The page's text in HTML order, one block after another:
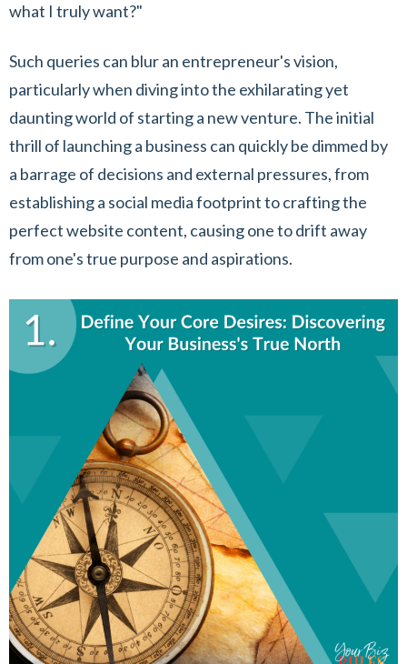
what I truly want?"
Such queries can blur an entrepreneur's vision,
particularly when diving into the exhilarating yet
daunting world of starting a new venture. The initial
thrill of launching a business can quickly be dimmed by
a barrage of decisions and external pressures, from
establishing a social media footprint to crafting the
perfect website content, causing one to drift away
from one's true purpose and aspirations.